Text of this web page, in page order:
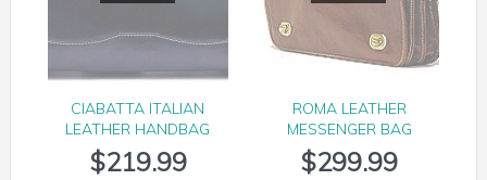
CIABATTA ITALIAN
LEATHER HANDBAG
$219.99
ROMA LEATHER
MESSENGER BAG
$299.99